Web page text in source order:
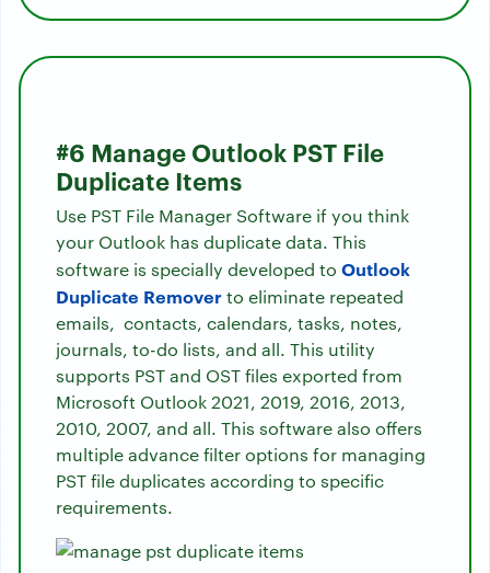
#6 Manage Outlook PST File
Duplicate Items
Use PST File Manager Software if you think
your Outlook has duplicate data. This
software is specially developed to Outlook
Duplicate Removerto eliminate repeated
emails, contacts, calendars, tasks, notes,
journals, to-do lists, and all. This utility
supports PST and OST files exported from
Microsoft Outlook 2021, 2019, 2016, 2013,
2010, 2007, and all. This software also offers
multiple advance filter options for managing
PST file duplicates according to specific
requirements.